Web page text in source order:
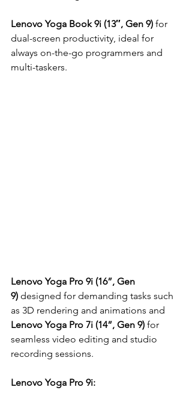
Lenovo Yoga Book 9i (13″, Gen 9) for
dual-screen productivity, ideal for
always on-the-go programmers and
multi-taskers.
Lenovo Yoga Pro 9i (16”, Gen
9) designed for demanding tasks such
as 3D rendering and animations and
Lenovo Yoga Pro 7i (14”, Gen 9) for
seamless video editing and studio
recording sessions.
Lenovo Yoga Pro 9i: